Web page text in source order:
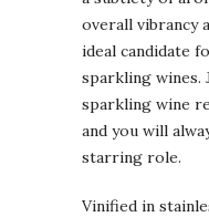
overall vibrancy
ideal candidate
sparkling wines.
sparkling wine
and you will
starring role.
Vinified in